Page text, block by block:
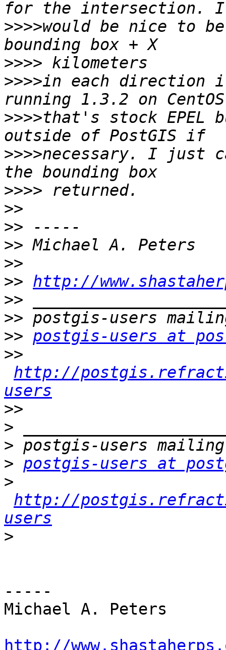
>>>>would be nice to
>>>>
>>>>in each direction
>>>>that's stock EPEL
>>>>necessary. I just
>>>>
>>
>>
>>
>>
>> http://
>>
>>
>> postgis-users at
>>
http://
users
>>
>
>
> postgis-users at
>
http://
users
>
-----
Michael A. Peters
http://